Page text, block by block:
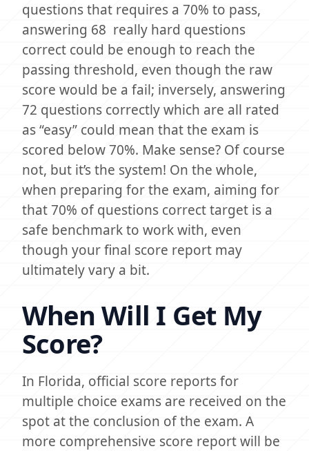
questions that requires a 70% to pass,
answering 68 really hard questions
correct could be enough to reach the
passing threshold, even though the raw
score would be a fail; inversely, answering
72 questions correctly which are all rated
as “easy” could mean that the exam is
scored below 70%. Make sense? Of course
not, but it’s the system! On the whole,
when preparing for the exam, aiming for
that 70% of questions correct target is a
safe benchmark to work with, even
though your final score report may
ultimately vary a bit.
When Will I Get My
Score?
In Florida, official score reports for
multiple choice exams are received on the
spot at the conclusion of the exam. A
more comprehensive score report will be